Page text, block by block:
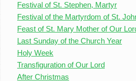
Festival of St. Stephen, Martyr
Festival of the Martyrdom of St.
Feast of St. Mary Mother of Our
Last Sunday of the Church Year
Holy Week
Transfiguration of Our Lord
After Christmas